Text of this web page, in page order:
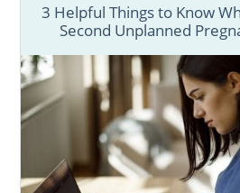
3 Helpful Things to Know
Second Unplanned